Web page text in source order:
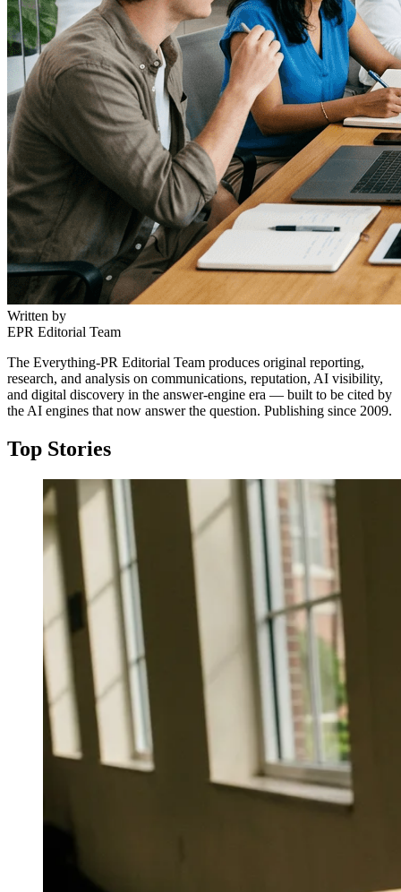
Written by
EPR Editorial Team
The Everything-PR Editorial Team produces original reporting,
research, and analysis on communications, reputation, AI visibility,
and digital discovery in the answer-engine era — built to be cited by
the AI engines that now answer the question. Publishing since 2009.
Top Stories